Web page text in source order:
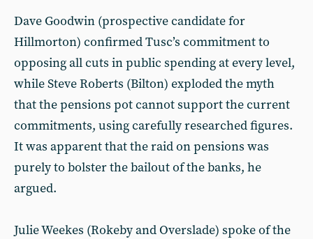
Dave Goodwin (prospective candidate for
Hillmorton) confirmed Tusc’s commitment to
opposing all cuts in public spending at every level,
while Steve Roberts (Bilton) exploded the myth
that the pensions pot cannot support the current
commitments, using carefully researched figures.
It was apparent that the raid on pensions was
purely to bolster the bailout of the banks, he
argued.
Julie Weekes (Rokeby and Overslade) spoke of the